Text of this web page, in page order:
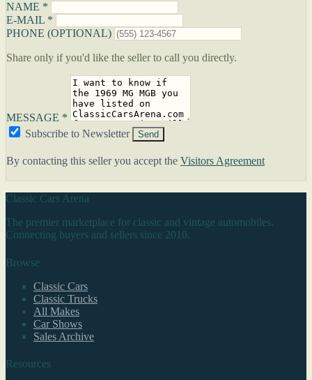
NAME *
E-MAIL *
PHONE (OPTIONAL)
Share only if you'd like the seller to call you directly.
MESSAGE *
Subscribe to Newsletter
Send
By contacting this seller you accept the Visitors Agreement
Classic Cars Arena
The premier marketplace for classic and vintage automobiles.
Connecting buyers and sellers since 2010.
Browse
Classic Cars
Classic Trucks
All Makes
Car Shows
Sales Archive
Resources